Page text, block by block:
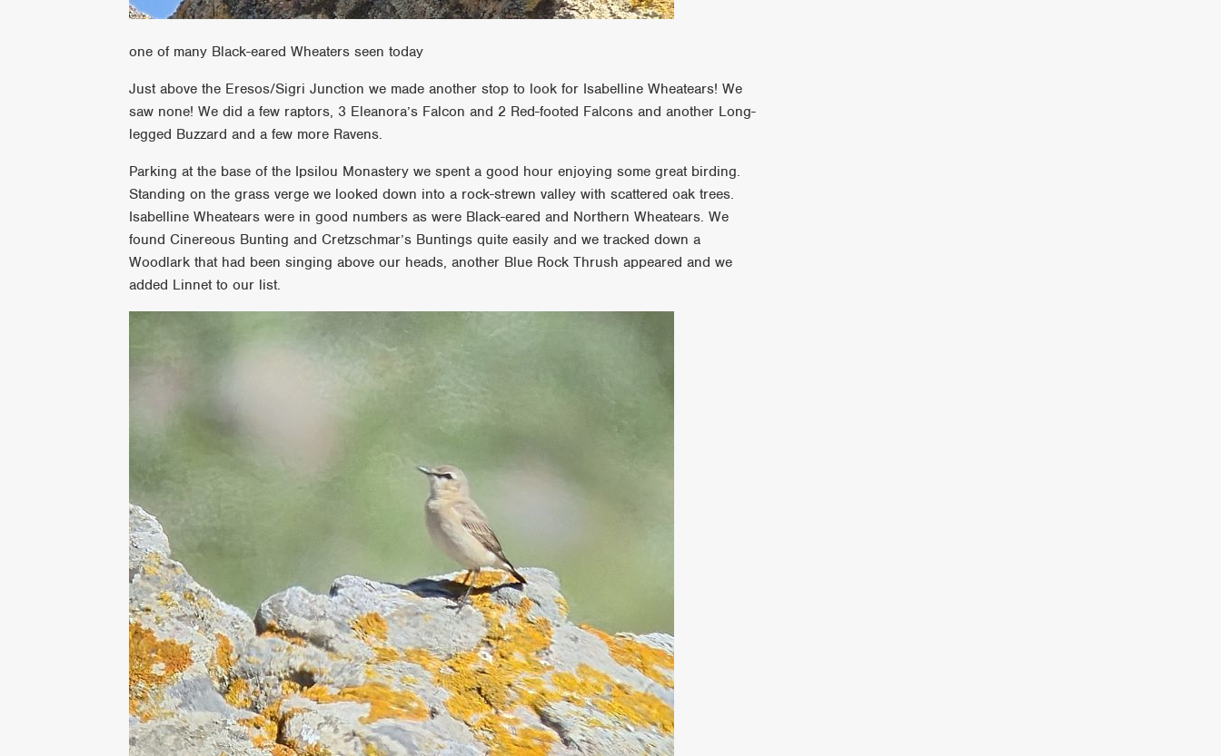
one of many Black-eared Wheaters seen today
Just above the Eresos/Sigri Junction we made another stop to look for Isabelline Wheatears! We
saw none! We did a few raptors, 3 Eleanora’s Falcon and 2 Red-footed Falcons and another Long-
legged Buzzard and a few more Ravens.
Parking at the base of the Ipsilou Monastery we spent a good hour enjoying some great birding.
Standing on the grass verge we looked down into a rock-strewn valley with scattered oak trees.
Isabelline Wheatears were in good numbers as were Black-eared and Northern Wheatears. We
found Cinereous Bunting and Cretzschmar’s Buntings quite easily and we tracked down a
Woodlark that had been singing above our heads, another Blue Rock Thrush appeared and we
added Linnet to our list.